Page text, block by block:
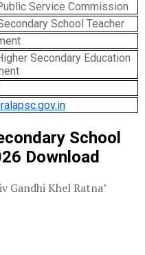
Service Commission
School Teacher
Secondary Education
School
Download
Gandhi Khel Ratna’